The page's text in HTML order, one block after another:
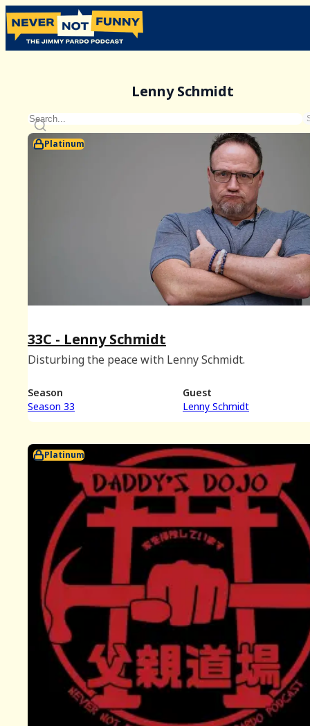
Lenny Schmidt
Platinum
33C - Lenny Schmidt
Disturbing the peace with Lenny Schmidt.
Season
Season 33
Guest
Lenny Schmidt
Platinum